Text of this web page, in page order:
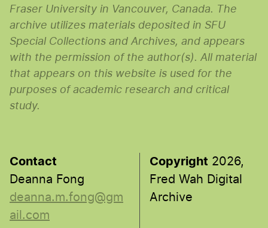
Fraser University in Vancouver, Canada. The
archive utilizes materials deposited in SFU
Special Collections and Archives, and appears
with the permission of the author(s). All material
that appears on this website is used for the
purposes of academic research and critical
study.
Contact
Deanna Fong
deanna.m.fong@gm
ail.com
Copyright 2026,
Fred Wah Digital
Archive